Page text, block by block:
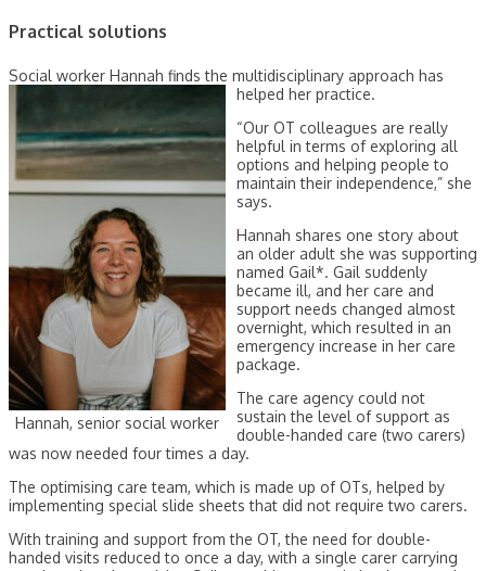
Practical solutions
Social worker Hannah finds the multidisciplinary approach has
helped her practice.
Hannah, senior social worker
“Our OT colleagues are really
helpful in terms of exploring all
options and helping people to
maintain their independence,” she
says.
Hannah shares one story about
an older adult she was supporting
named Gail*. Gail suddenly
became ill, and her care and
support needs changed almost
overnight, which resulted in an
emergency increase in her care
package.
The care agency could not
sustain the level of support as
double-handed care (two carers)
was now needed four times a day.
The optimising care team, which is made up of OTs, helped by
implementing special slide sheets that did not require two carers.
With training and support from the OT, the need for double-
handed visits reduced to once a day, with a single carer carrying